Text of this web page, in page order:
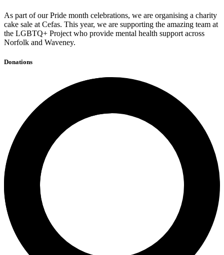
As part of our Pride month celebrations, we are organising a charity
cake sale at Cefas. This year, we are supporting the amazing team at
the LGBTQ+ Project who provide mental health support across
Norfolk and Waveney.
Donations